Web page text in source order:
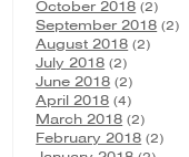
October 2018 (2)
September 2018 (2)
August 2018 (2)
July 2018 (2)
June 2018 (2)
April 2018 (4)
March 2018 (2)
February 2018 (2)